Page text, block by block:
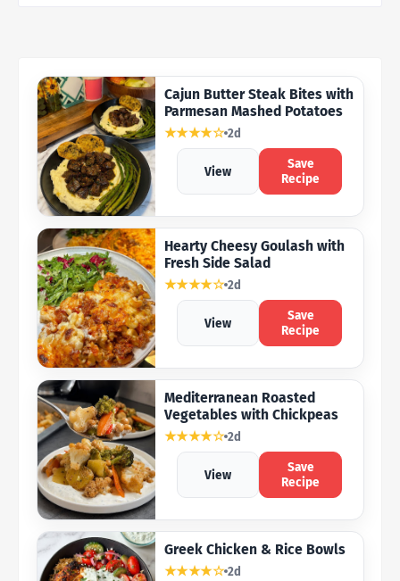
Cajun Butter Steak Bites with
Parmesan Mashed Potatoes
★★★★☆ 2d
View
Save
Recipe
Hearty Cheesy Goulash with
Fresh Side Salad
★★★★☆ 2d
View
Save
Recipe
Mediterranean Roasted
Vegetables with Chickpeas
★★★★☆ 2d
View
Save
Recipe
Greek Chicken & Rice Bowls
★★★★☆ 2d